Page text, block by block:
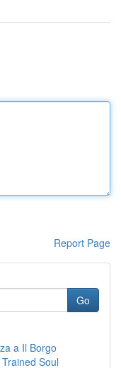
Report Page
Go
a Il Borgo
Soul